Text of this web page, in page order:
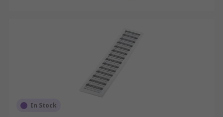
In Stock